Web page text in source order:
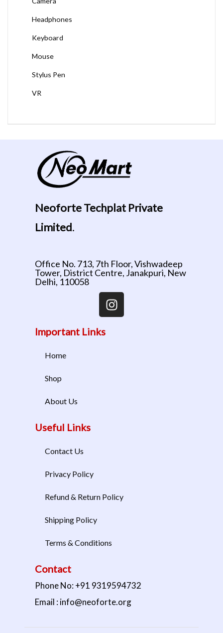
Headphones
Keyboard
Mouse
Stylus Pen
VR
Neoforte Techplat Private
Limited.
Office No. 713, 7th Floor, Vishwadeep
Tower, District Centre, Janakpuri, New
Delhi, 110058
Important Links
Home
Shop
About Us
Useful Links
Contact Us
Privacy Policy
Refund & Return Policy
Shipping Policy
Terms & Conditions
Contact
Phone No: +91 9319594732
Email : info@neoforte.org